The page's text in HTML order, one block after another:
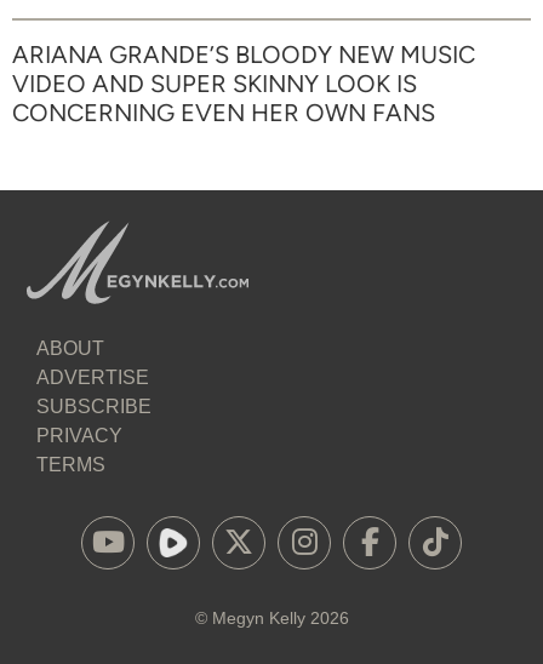
ARIANA GRANDE’S BLOODY NEW MUSIC
VIDEO AND SUPER SKINNY LOOK IS
CONCERNING EVEN HER OWN FANS
ABOUT
ADVERTISE
SUBSCRIBE
PRIVACY
TERMS
© Megyn Kelly2026